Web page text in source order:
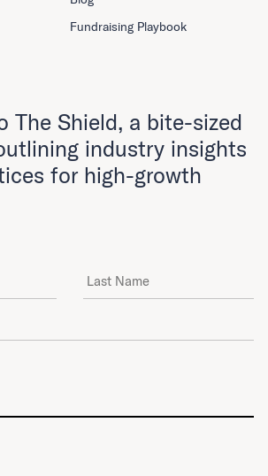
Fundraising Playbook
The Shield, a bite-sized
industry insights
for high-growth
Last Name